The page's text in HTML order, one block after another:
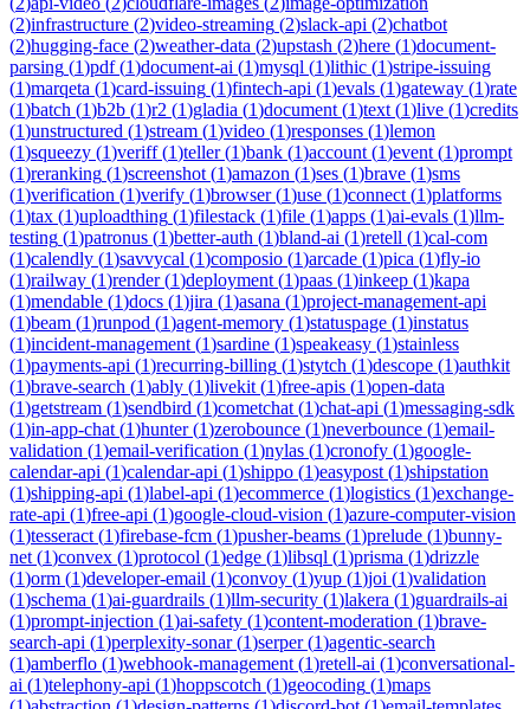
(2)infrastructure (2)video-streaming (2)slack-api (2)chatbot
(2)hugging-face (2)weather-data (2)upstash (2)here (1)document-
parsing (1)pdf(1)document-ai (1)mysql (1)lithic (1)stripe-issuing
(1)marqeta (1)card-issuing (1)fintech-api (1)evals (1)gateway (1)rate
(1)batch (1)b2b (1)r2 (1)gladia (1)document (1)text (1)live (1)credits
(1)unstructured (1)stream (1)video (1)responses (1)lemon
(1)squeezy (1)veriff(1)teller(1)bank (1)account (1)event (1)prompt
(1)reranking (1)screenshot (1)amazon (1)ses (1)brave (1)sms
(1)verification (1)verify (1)browser(1)use (1)connect (1)platforms
(1)tax (1)uploadthing (1)filestack (1)file (1)apps (1)ai-evals (1)llm-
testing (1)patronus (1)better-auth (1)bland-ai (1)retell (1)cal-com
(1)calendly (1)savvycal (1)composio (1)arcade (1)pica (1)fly-io
(1)railway (1)render(1)deployment (1)paas (1)inkeep (1)kapa
(1)mendable (1)docs (1)jira (1)asana (1)project-management-api
(1)beam (1)runpod (1)agent-memory (1)statuspage (1)instatus
(1)incident-management (1)sardine (1)speakeasy (1)stainless
(1)payments-api (1)recurring-billing (1)stytch (1)descope (1)authkit
(1)brave-search (1)ably (1)livekit (1)free-apis (1)open-data
(1)getstream (1)sendbird (1)cometchat (1)chat-api (1)messaging-sdk
(1)in-app-chat (1)hunter(1)zerobounce (1)neverbounce (1)email-
validation (1)email-verification (1)nylas (1)cronofy (1)google-
calendar-api (1)calendar-api (1)shippo (1)easypost (1)shipstation
(1)shipping-api (1)label-api (1)ecommerce (1)logistics (1)exchange-
rate-api (1)free-api (1)google-cloud-vision (1)azure-computer-vision
(1)tesseract (1)firebase-fcm (1)pusher-beams (1)prelude (1)bunny-
net (1)convex (1)protocol (1)edge (1)libsql (1)prisma (1)drizzle
(1)orm (1)developer-email (1)convoy (1)yup (1)joi (1)validation
(1)schema (1)ai-guardrails (1)llm-security (1)lakera (1)guardrails-ai
(1)prompt-injection (1)ai-safety (1)content-moderation (1)brave-
search-api (1)perplexity-sonar(1)serper(1)agentic-search
(1)amberflo (1)webhook-management (1)retell-ai (1)conversational-
ai (1)telephony-api (1)hoppscotch (1)geocoding (1)maps